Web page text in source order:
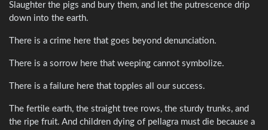
Slaughter the pigs and bury them, and let the putrescence drip
down into the earth.
There is a crime here that goes beyond denunciation.
There is a sorrow here that weeping cannot symbolize.
There is a failure here that topples all our success.
The fertile earth, the straight tree rows, the sturdy trunks, and
the ripe fruit. And children dying of pellagra must die because a